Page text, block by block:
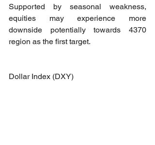
Supported by seasonal weakness,
equities may experience more
downside potentially towards 4370
region as the first target.
Dollar Index (DXY)